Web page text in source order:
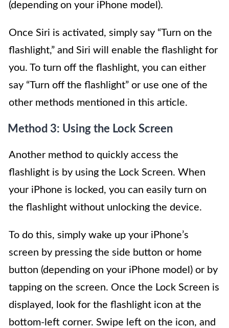
(depending on your iPhone model).
Once Siri is activated, simply say “Turn on the
flashlight,” and Siri will enable the flashlight for
you. To turn off the flashlight, you can either
say “Turn off the flashlight” or use one of the
other methods mentioned in this article.
Method 3: Using the Lock Screen
Another method to quickly access the
flashlight is by using the Lock Screen. When
your iPhone is locked, you can easily turn on
the flashlight without unlocking the device.
To do this, simply wake up your iPhone’s
screen by pressing the side button or home
button (depending on your iPhone model) or by
tapping on the screen. Once the Lock Screen is
displayed, look for the flashlight icon at the
bottom-left corner. Swipe left on the icon, and